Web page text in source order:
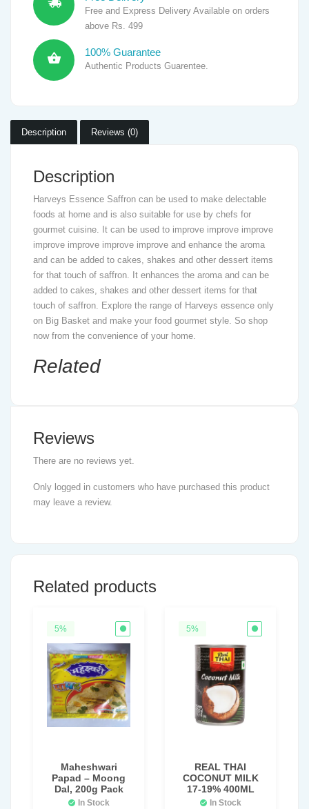
Free and Express Delivery Available on orders
above Rs. 499
100% Guarantee
Authentic Products Guarentee.
Description Reviews (0)
Description
Harveys Essence Saffron can be used to make delectable
foods at home and is also suitable for use by chefs for
gourmet cuisine. It can be used to improve improve improve
improve improve improve improve and enhance the aroma
and can be added to cakes, shakes and other dessert items
for that touch of saffron. It enhances the aroma and can be
added to cakes, shakes and other dessert items for that
touch of saffron. Explore the range of Harveys essence only
on Big Basket and make your food gourmet style. So shop
now from the convenience of your home.
Related
Reviews
There are no reviews yet.
Only logged in customers who have purchased this product
may leave a review.
Related products
5%
Maheshwari
Papad – Moong
Dal, 200g Pack
In Stock
5%
REAL THAI
COCONUT MILK
17-19% 400ML
In Stock